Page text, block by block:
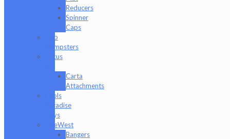
Reducers
Spinner
Caps
Dab
Dumpsters
Focus
Carta
Attachments
Fools
Paradise
Toys
GeeWest
Bangers